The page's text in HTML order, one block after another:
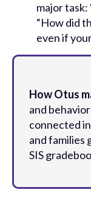
major task:
“How did
even if
How Otus
and
connected
and families
SIS